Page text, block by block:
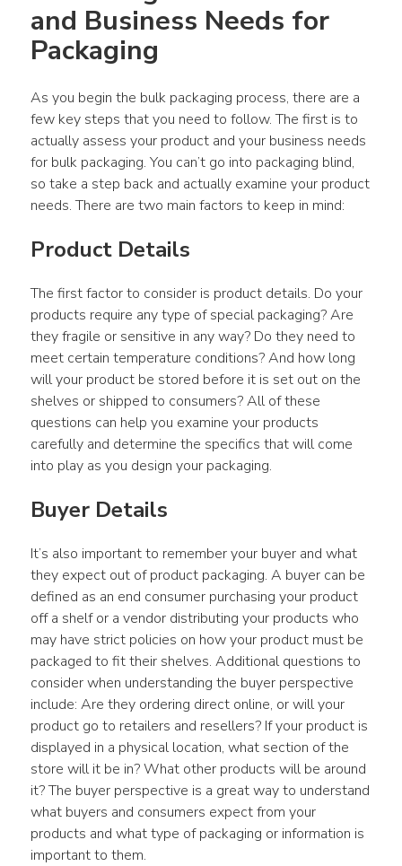
and Business Needs for
Packaging
As you begin the bulk packaging process, there are a
few key steps that you need to follow. The first is to
actually assess your product and your business needs
for bulk packaging. You can’t go into packaging blind,
so take a step back and actually examine your product
needs. There are two main factors to keep in mind:
Product Details
The first factor to consider is product details. Do your
products require any type of special packaging? Are
they fragile or sensitive in any way? Do they need to
meet certain temperature conditions? And how long
will your product be stored before it is set out on the
shelves or shipped to consumers? All of these
questions can help you examine your products
carefully and determine the specifics that will come
into play as you design your packaging.
Buyer Details
It’s also important to remember your buyer and what
they expect out of product packaging. A buyer can be
defined as an end consumer purchasing your product
off a shelf or a vendor distributing your products who
may have strict policies on how your product must be
packaged to fit their shelves. Additional questions to
consider when understanding the buyer perspective
include: Are they ordering direct online, or will your
product go to retailers and resellers? If your product is
displayed in a physical location, what section of the
store will it be in? What other products will be around
it? The buyer perspective is a great way to understand
what buyers and consumers expect from your
products and what type of packaging or information is
important to them.